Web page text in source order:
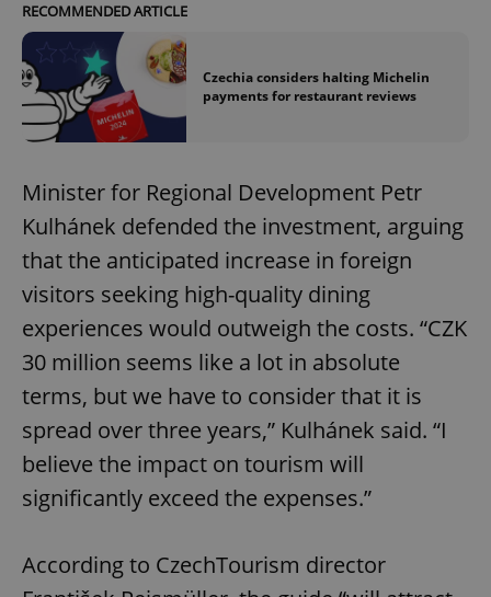
RECOMMENDED ARTICLE
Czechia considers halting Michelin
payments for restaurant reviews
Minister for Regional Development Petr
Kulhánek defended the investment, arguing
that the anticipated increase in foreign
visitors seeking high-quality dining
experiences would outweigh the costs. “CZK
30 million seems like a lot in absolute
terms, but we have to consider that it is
spread over three years,” Kulhánek said. “I
believe the impact on tourism will
significantly exceed the expenses.”
According to CzechTourism director